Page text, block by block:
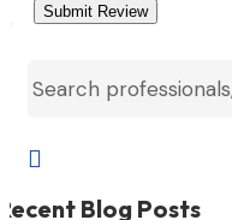
Submit Review

Blog Posts